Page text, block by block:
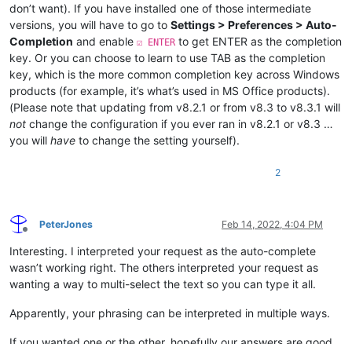
don’t want). If you have installed one of those intermediate
versions, you will have to go to Settings > Preferences > Auto-
Completion and enable ☑ ENTER to get ENTER as the completion
key. Or you can choose to learn to use TAB as the completion
key, which is the more common completion key across Windows
products (for example, it’s what’s used in MS Office products).
(Please note that updating from v8.2.1 or from v8.3 to v8.3.1 will
not change the configuration if you ever ran in v8.2.1 or v8.3 …
you will have to change the setting yourself).
2
Offline
PeterJones Feb 14, 2022, 4:04 PM
Interesting. I interpreted your request as the auto-complete
wasn’t working right. The others interpreted your request as
wanting a way to multi-select the text so you can type it all.
Apparently, your phrasing can be interpreted in multiple ways.